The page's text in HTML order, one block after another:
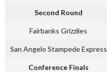
Second Round
Fairbanks Grizzlies
San Angelo Stampede Express
Conference Finals